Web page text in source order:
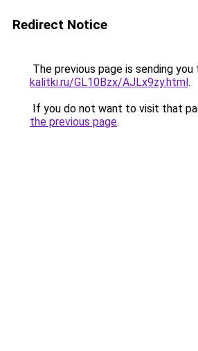
Redirect Notice
The previous page is sending you
kalitki.ru/GL10Bzx/AJLx9zy.html.
If you do not want to visit that
the previous page.